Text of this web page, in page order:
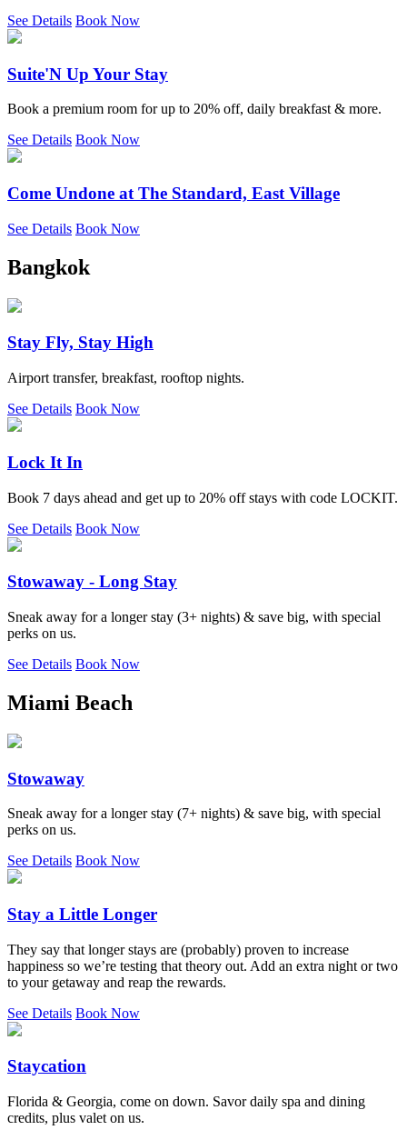
See Details Book Now
Suite'N Up Your Stay
Book a premium room for up to 20% off, daily breakfast & more.
See Details Book Now
Come Undone at The Standard, East Village
See Details Book Now
Bangkok
Stay Fly, Stay High
Airport transfer, breakfast, rooftop nights.
See Details Book Now
Lock It In
Book 7 days ahead and get up to 20% off stays with code LOCKIT.
See Details Book Now
Stowaway - Long Stay
Sneak away for a longer stay (3+ nights) & save big, with special
perks on us.
See Details Book Now
Miami Beach
Stowaway
Sneak away for a longer stay (7+ nights) & save big, with special
perks on us.
See Details Book Now
Stay a Little Longer
They say that longer stays are (probably) proven to increase
happiness so we’re testing that theory out. Add an extra night or two
to your getaway and reap the rewards.
See Details Book Now
Staycation
Florida & Georgia, come on down. Savor daily spa and dining
credits, plus valet on us.